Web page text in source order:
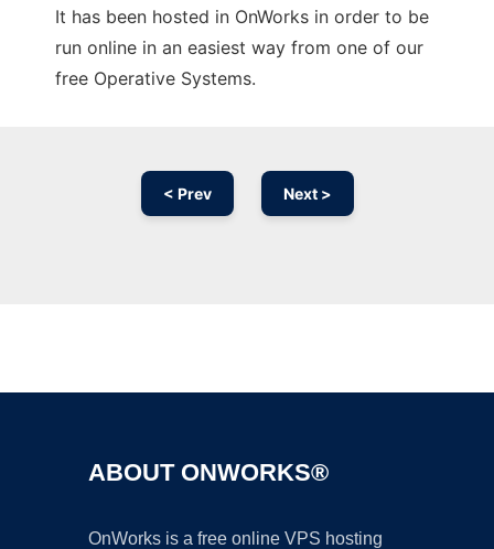
It has been hosted in OnWorks in order to be
run online in an easiest way from one of our
free Operative Systems.
< Prev Next >
ABOUT ONWORKS®
OnWorks is a free online VPS hosting